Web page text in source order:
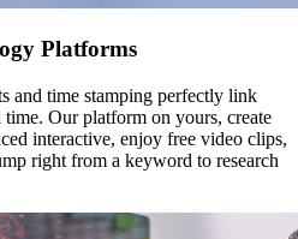
Platforms
and time stamping perfectly link
Our platform on yours, create
interactive, enjoy free video clips,
right from a keyword to research